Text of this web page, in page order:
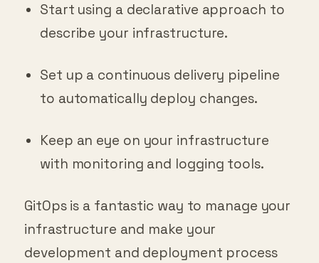
Start using a declarative approach to
describe your infrastructure.
Set up a continuous delivery pipeline
to automatically deploy changes.
Keep an eye on your infrastructure
with monitoring and logging tools.
GitOps is a fantastic way to manage your
infrastructure and make your
development and deployment process